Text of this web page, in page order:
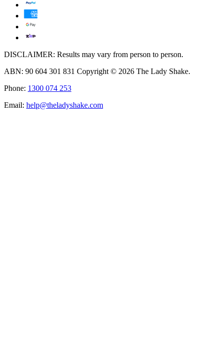
DISCLAIMER: Results may vary from person to person.
ABN: 90 604 301 831 Copyright © 2026 The Lady Shake.
Phone: 1300 074 253
Email: help@theladyshake.com